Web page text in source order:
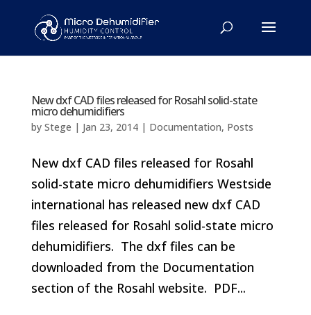
New dxf CAD files released for Rosahl solid-state
micro dehumidifiers
by Stege | Jan 23, 2014| Documentation, Posts
New dxf CAD files released for Rosahl
solid-state micro dehumidifiers Westside
international has released new dxf CAD
files released for Rosahl solid-state micro
dehumidifiers. The dxf files can be
downloaded from the Documentation
section of the Rosahl website. PDF...